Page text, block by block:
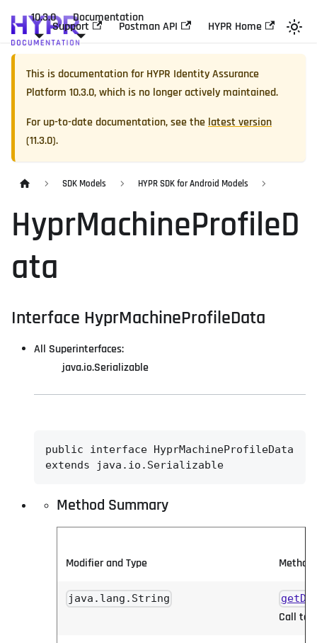
10.3.0 Documentation
Support Postman API HYPR Home
This is documentation forHYPR Identity Assurance
Platform 10.3.0, which is no longer actively maintained.
For up-to-date documentation, see the latest version
(11.3.0).
SDK Models HYPR SDK for Android Models
HyprMachineProfileD
ata
Interface HyprMachineProfileData
All Superinterfaces:
java.io.Serializable
public interface HyprMachineProfileData
extends java.io.Serializable
Method Summary
Modifier and Type Method
java.lang.String
Call to